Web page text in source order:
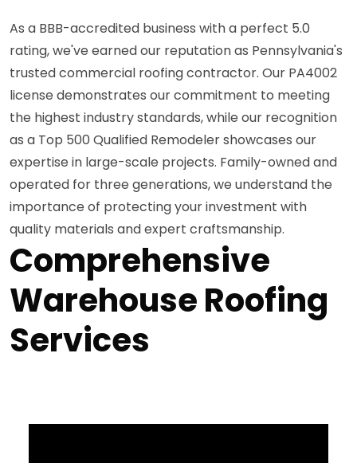
As a BBB-accredited business with a perfect 5.0
rating, we've earned our reputation as Pennsylvania's
trusted commercial roofing contractor. Our PA4002
license demonstrates our commitment to meeting
the highest industry standards, while our recognition
as a Top 500 Qualified Remodeler showcases our
expertise in large-scale projects. Family-owned and
operated for three generations, we understand the
importance of protecting your investment with
quality materials and expert craftsmanship.
Comprehensive
Warehouse Roofing
Services